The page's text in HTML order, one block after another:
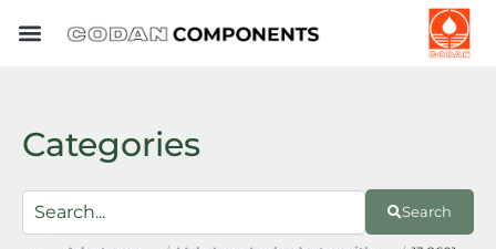
Categories
Search